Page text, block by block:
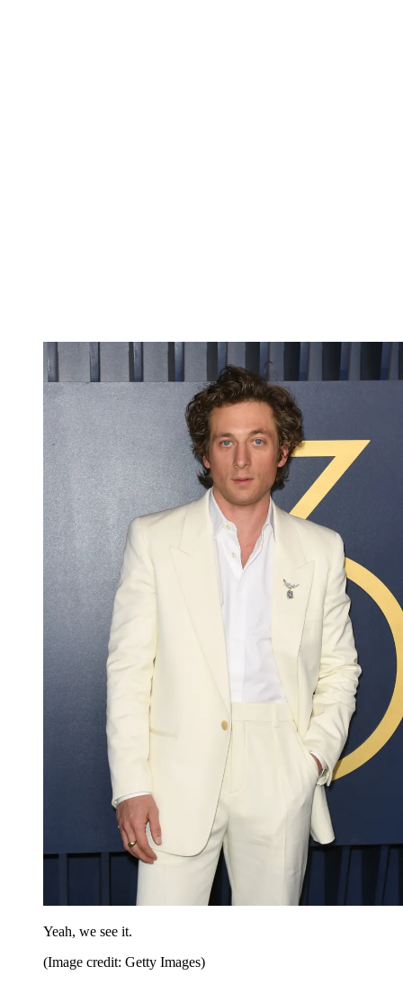
Yeah, we see it.
(Image credit: Getty Images)